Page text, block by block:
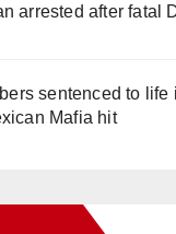
arrested after fatal
sentenced to life
Mafia hit